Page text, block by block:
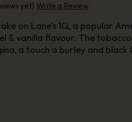
yet) Write a Review
on Lane’s 1Q, a popular
& vanilla flavour. The
a touch a burley and black